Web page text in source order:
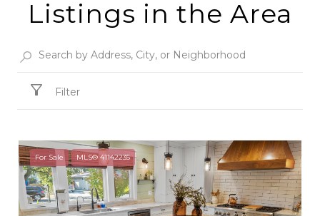
Listings in the Area
Filter
For Sale MLS® 41142235